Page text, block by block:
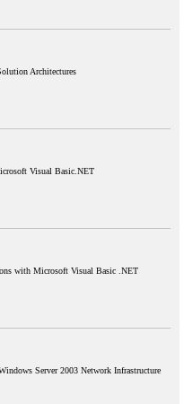
Architectures
Visual Basic.NET
with Microsoft Visual Basic .NET
Server 2003 Network Infrastructure